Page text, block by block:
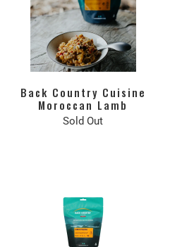
Back Country Cuisine
Moroccan Lamb
Sold Out